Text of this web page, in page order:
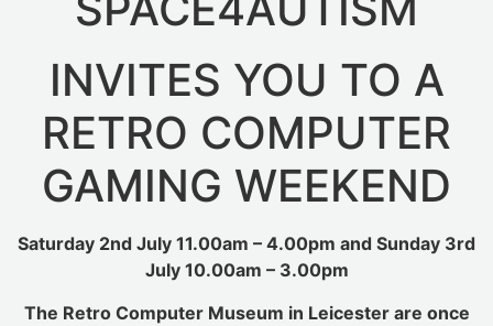
INVITES YOU TO A
RETRO COMPUTER
GAMING WEEKEND
Saturday 2nd July 11.00am – 4.00pm and Sunday 3rd
July 10.00am – 3.00pm
The Retro Computer Museum in Leicester are once